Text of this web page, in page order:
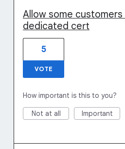
Allow some
dedicated cert
5
VOTE
How important is this to you?
Not at all Important